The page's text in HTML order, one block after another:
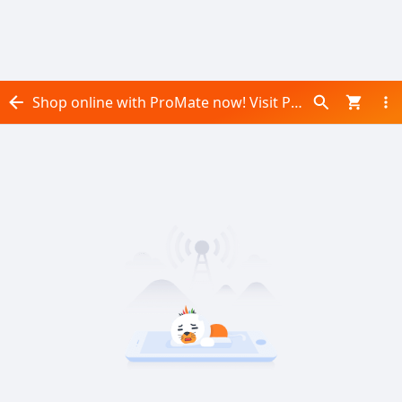
Shop online with ProMate now! Visit ProMate on Daraz.